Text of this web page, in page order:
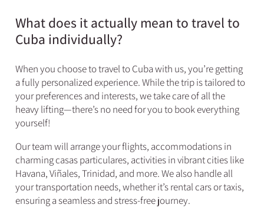
What does it actually mean to travel to
Cuba individually?
When you choose to travel to Cuba with us, you’re getting
a fully personalized experience. While the trip is tailored to
your preferences and interests, we take care of all the
heavy lifting—there’s no need for you to book everything
yourself!
Our team will arrange your flights, accommodations in
charming casas particulares, activities in vibrant cities like
Havana, Viñales, Trinidad, and more. We also handle all
your transportation needs, whether it’s rental cars or taxis,
ensuring a seamless and stress-free journey.